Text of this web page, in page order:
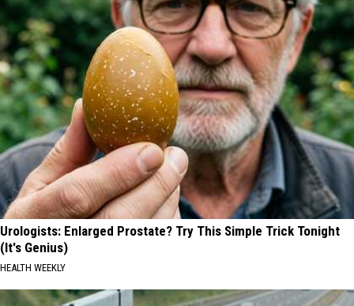
Urologists: Enlarged Prostate? Try This Simple Trick Tonight
(It's Genius)
HEALTH WEEKLY